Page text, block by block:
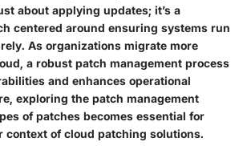
about applying updates; it’s a
centered around ensuring systems run
As organizations migrate more
a robust patch management process
and enhances operational
exploring the patch management
of patches becomes essential for
context of cloud patching solutions.